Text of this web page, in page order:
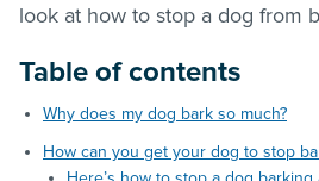
look at how to stop a dog from
Table of contents
Why does my dog bark so much?
How can you get your dog to stop